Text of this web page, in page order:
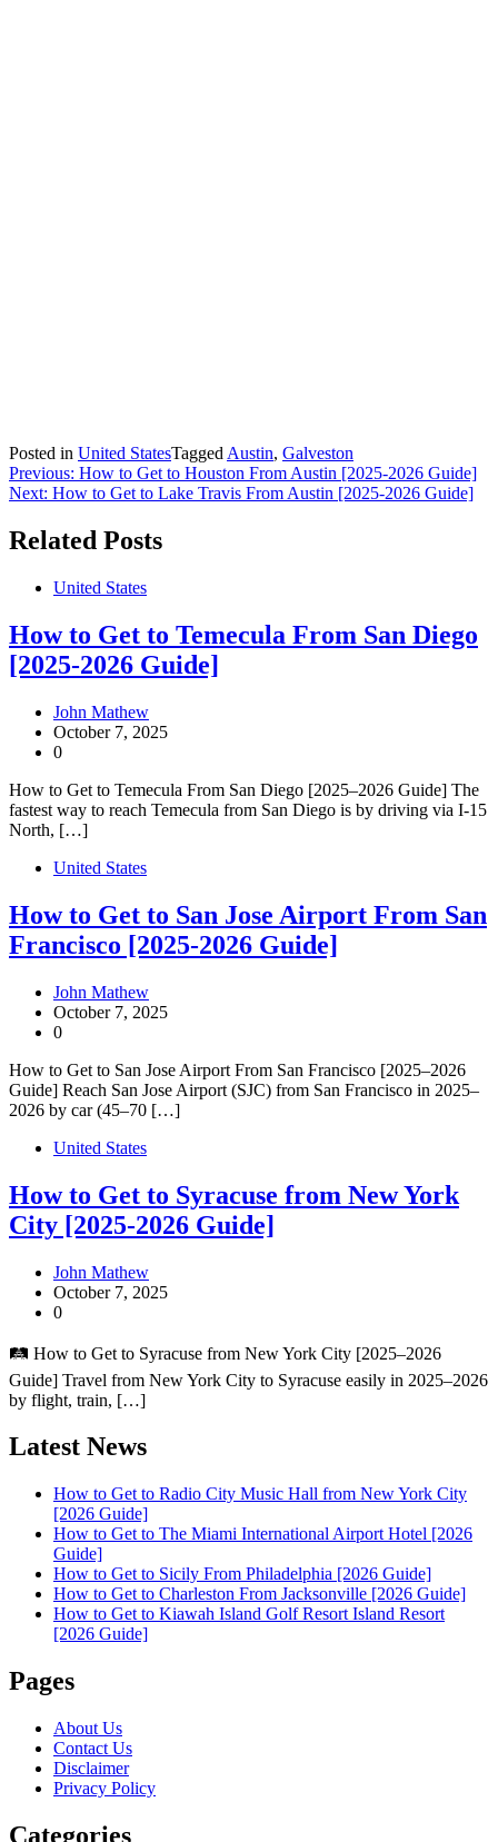
Posted in United StatesTagged Austin, Galveston
Post
navigation
Previous: How to Get to Houston From Austin [2025-2026 Guide]
Next: How to Get to Lake Travis From Austin [2025-2026 Guide]
Related Posts
United States
How to Get to Temecula From San Diego
[2025-2026 Guide]
John Mathew
October 7, 2025
0
How to Get to Temecula From San Diego [2025–2026 Guide] The
fastest way to reach Temecula from San Diego is by driving via I-15
North, […]
United States
How to Get to San Jose Airport From San
Francisco [2025-2026 Guide]
John Mathew
October 7, 2025
0
How to Get to San Jose Airport From San Francisco [2025–2026
Guide] Reach San Jose Airport (SJC) from San Francisco in 2025–
2026 by car (45–70 […]
United States
How to Get to Syracuse from New York
City [2025-2026 Guide]
John Mathew
October 7, 2025
0
🛤️ How to Get to Syracuse from New York City [2025–2026
Guide] Travel from New York City to Syracuse easily in 2025–2026
by flight, train, […]
Latest News
How to Get to Radio City Music Hall from New York City
[2026 Guide]
How to Get to The Miami International Airport Hotel [2026
Guide]
How to Get to Sicily From Philadelphia [2026 Guide]
How to Get to Charleston From Jacksonville [2026 Guide]
How to Get to Kiawah Island Golf Resort Island Resort
[2026 Guide]
Pages
About Us
Contact Us
Disclaimer
Privacy Policy
Categories